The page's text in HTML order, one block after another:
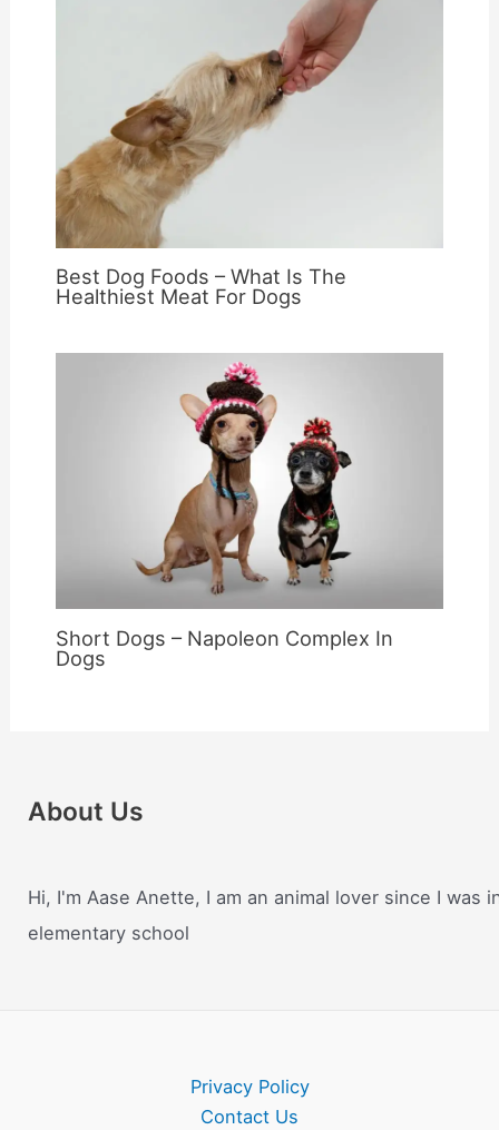
Best Dog Foods – What Is The
Healthiest Meat For Dogs
Short Dogs – Napoleon Complex In
Dogs
About Us
Hi, I'm Aase Anette, I am an animal lover since I was
elementary school
Privacy Policy
Contact Us